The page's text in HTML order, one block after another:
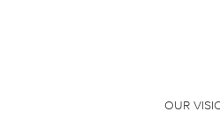
OUR